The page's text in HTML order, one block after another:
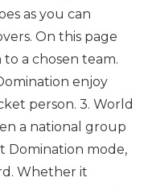
as you can
On this page
a chosen team.
enjoy
person. 3. World
a national group
Domination mode,
Whether it